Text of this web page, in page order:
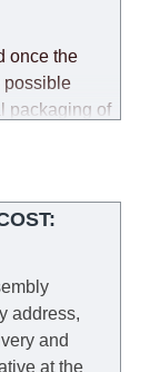
once the
possible
packaging of
an
of the
the cost
will be
address,
and
at the